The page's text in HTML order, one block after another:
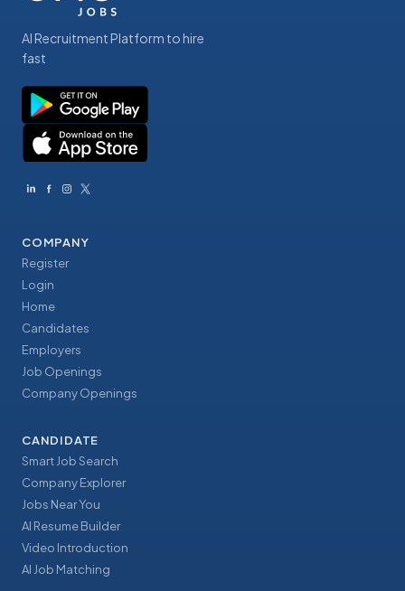
AI Recruitment Platform to hire
fast
COMPANY
Register
Login
Home
Candidates
Employers
Job Openings
Company Openings
CANDIDATE
Smart Job Search
Company Explorer
Jobs Near You
AI Resume Builder
Video Introduction
AI Job Matching